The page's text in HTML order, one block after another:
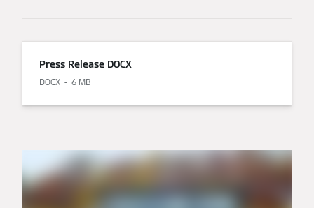
Press Release DOCX
DOCX 6 MB